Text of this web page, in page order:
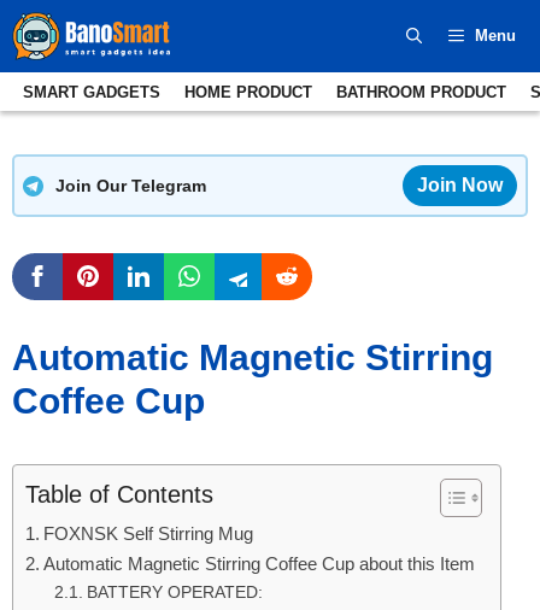
Skip
to
content
Menu
Join Our Telegram Join Now
Automatic Magnetic Stirring
Coffee Cup
Table of Contents
FOXNSK Self Stirring Mug
Automatic Magnetic Stirring Coffee Cup about this Item
BATTERY OPERATED:
SMART GADGETS HOME PRODUCT BATHROOM PRODUCT